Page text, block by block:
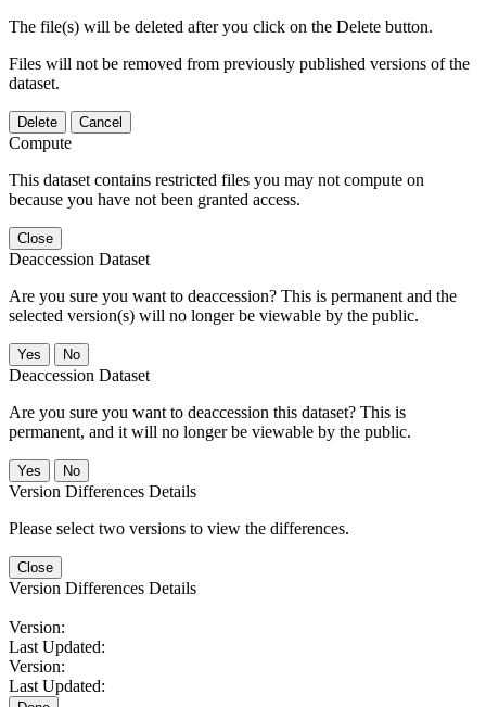
The file(s) will be deleted after you click on the Delete button.
Files will not be removed from previously published versions of the
dataset.
Delete Cancel
Compute
This dataset contains restricted files you may not compute on
because you have not been granted access.
Close
Deaccession Dataset
Are you sure you want to deaccession? This is permanent and the
selected version(s) will no longer be viewable by the public.
No
Deaccession Dataset
Are you sure you want to deaccession this dataset? This is
permanent, and it will no longer be viewable by the public.
No
Version Differences Details
Please select two versions to view the differences.
Close
Version Differences Details
Version:
Last Updated:
Version:
Last Updated: